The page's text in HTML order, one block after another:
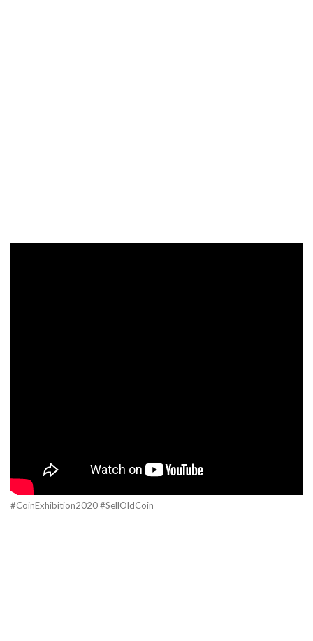
#CoinExhibition2020 #SellOldCoin